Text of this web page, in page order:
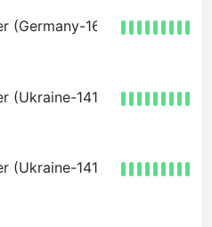
(Germany-167)
(Ukraine-141-100)
(Ukraine-141-123)